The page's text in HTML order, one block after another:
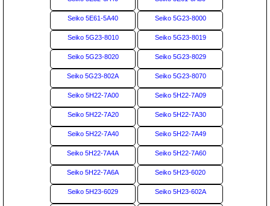
Seiko 5E61-5A40 Seiko 5G23-8000
Seiko 5G23-8010 Seiko 5G23-8019
Seiko 5G23-8020 Seiko 5G23-8029
Seiko 5G23-802A Seiko 5G23-8070
Seiko 5H22-7A00 Seiko 5H22-7A09
Seiko 5H22-7A20 Seiko 5H22-7A30
Seiko 5H22-7A40 Seiko 5H22-7A49
Seiko 5H22-7A4A Seiko 5H22-7A60
Seiko 5H22-7A6A Seiko 5H23-6020
Seiko 5H23-6029 Seiko 5H23-602A